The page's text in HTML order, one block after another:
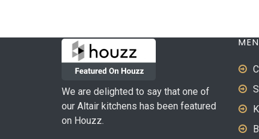
We are delighted to say that one of
our Altair kitchens has been featured
on Houzz.